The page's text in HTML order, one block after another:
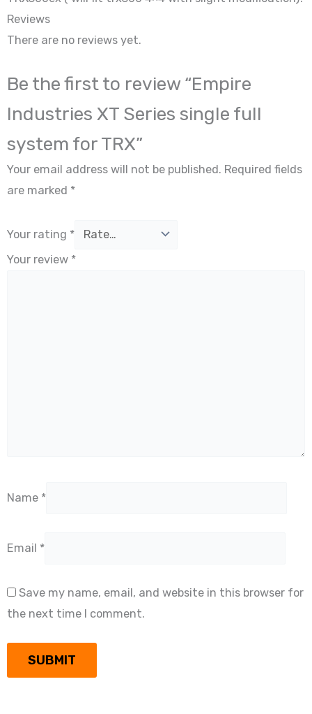
Reviews
There are no reviews yet.
Be the first to review “Empire
Industries XT Series single full
system for TRX”
Your email address will not be published. Required fields
are marked *
Your rating *
Your review *
Name *
Email *
Save my name, email, and website in this browser for
the next time I comment.